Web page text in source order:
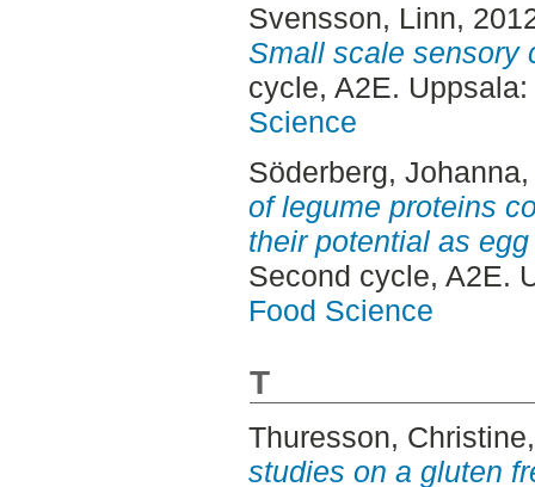
Svensson, Linn,
Small scale sensory
cycle, A2E. Uppsala:
Science
Söderberg, Johanna
of legume proteins
their potential as
Second cycle, A2E.
Food Science
T
Thuresson, Christine
studies on a gluten